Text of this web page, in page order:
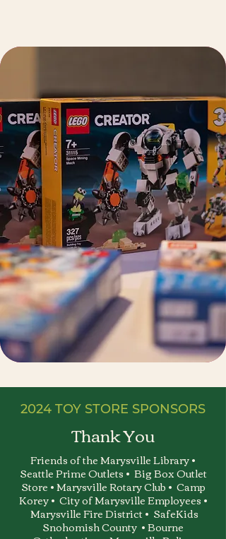
2024 TOY STORE SPONSORS
Thank You
Friends of the Marysville Library •
Seattle Prime Outlets • Big Box Outlet
Store • Marysville Rotary Club • Camp
Korey • City of Marysville Employees •
Marysville Fire District • SafeKids
Snohomish County • Bourne